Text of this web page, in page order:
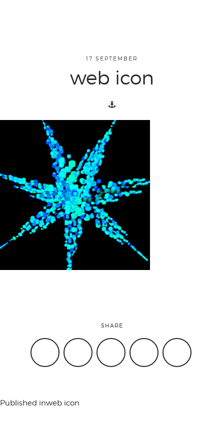
about
overview
history
blog
attend
conference
code of
17 SEPTEMBER
web icon
SHARE
Published inweb icon